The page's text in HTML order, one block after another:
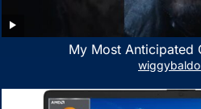
My Most Anticipated